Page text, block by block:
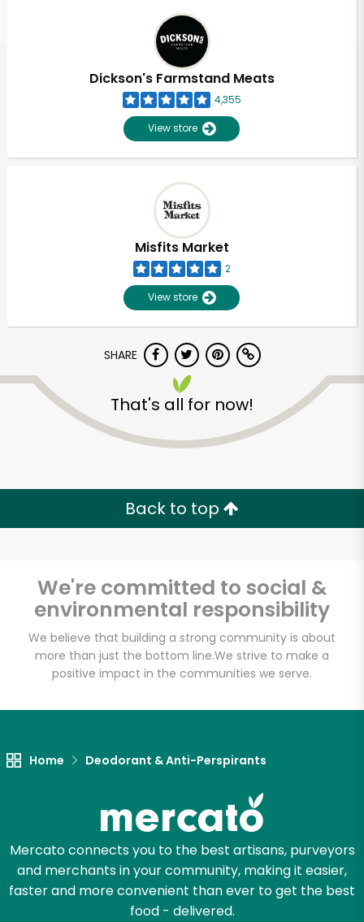
Dickson's Farmstand Meats
4,355
View store
Misfits Market
2
View store
SHARE
That's all for now!
Back to top
We're committed to social &
environmental responsibility
We believe that building a strong community is about
more than just the bottom line.We strive to make a
positive impact in the communities we serve.
Home Deodorant & Anti-Perspirants
Mercato connects you to the best artisans, purveyors
and merchants in your community, making it easier,
faster and more convenient than ever to get the best
food - delivered.
Email address
Let's shop!